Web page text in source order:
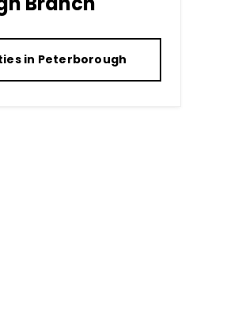
in Peterborough